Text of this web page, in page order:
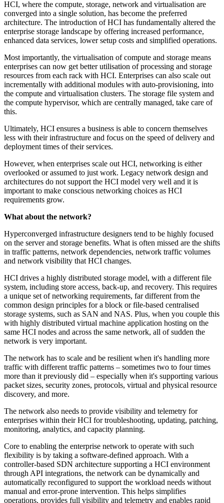
HCI, where the compute, storage, network and virtualisation are
converged into a single solution, has become the preferred
architecture. The introduction of HCI has fundamentally altered the
enterprise storage landscape by offering increased performance,
enhanced data services, lower setup costs and simplified operations.
Most importantly, the virtualisation of compute and storage means
enterprises can now get better utilisation of processing and storage
resources from each rack with HCI. Enterprises can also scale out
incrementally with additional modules with auto-provisioning, into
the compute and virtualisation clusters. The storage file system and
the compute hypervisor, which are centrally managed, take care of
this.
Ultimately, HCI ensures a business is able to concern themselves
less with their infrastructure and focus on the speed of delivery and
deployment times of their services.
However, when enterprises scale out HCI, networking is either
overlooked or assumed to just work. Legacy network design and
architectures do not support the HCI model very well and it is
important to make conscious networking choices as HCI
requirements grow.
What about the network?
Hyperconverged infrastructure designers tend to be highly focused
on the server and storage benefits. What is often missed are the shifts
in traffic patterns, network dependencies, network traffic volumes
and network visibility that HCI changes.
HCI drives a highly distributed storage model, with a different file
system, including store access, back-up, and recovery. This requires
a unique set of networking requirements, far different from the
common design principles for a block or file-based centralised
storage systems, such as SAN and NAS. Plus, when you couple this
with highly distributed virtual machine application hosting on the
same HCI nodes and across the same network, all of sudden the
network is very important.
The network has to scale and be resilient when it's handling more
traffic with different traffic patterns – sometimes two to four times
more than it previously did – especially when it's supporting various
packet sizes, security zones, protocols, virtual and physical resource
discovery, and more.
The network also needs to provide visibility and telemetry for
enterprises within their HCI for troubleshooting, updating, patching,
monitoring, analytics, and capacity planning.
Core to enabling the enterprise network to operate with such
flexibility is by taking a software-defined approach. With a
controller-based SDN architecture supporting a HCI environment
through API integrations, the network can be dynamically and
automatically reconfigured to support the workload needs without
manual and error-prone intervention. This helps simplifies
operations, provides full visibility and telemetry and enables rapid